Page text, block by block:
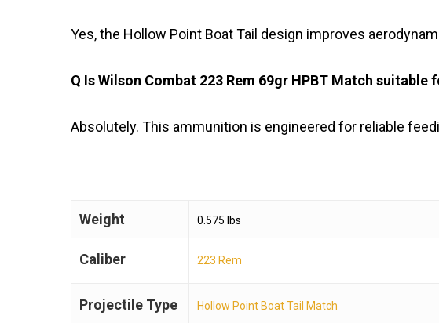
Yes, the Hollow Point Boat Tail design improves
Q Is Wilson Combat 223 Rem 69gr HPBT Match
Absolutely. This ammunition is engineered for reliable
Weight 0.575 lbs
Caliber 223 Rem
Projectile Type Hollow Point Boat Tail Match